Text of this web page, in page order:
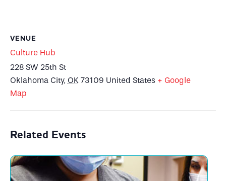
VENUE
Culture Hub
228 SW 25th St
Oklahoma City, OK 73109 United States + Google
Map
Related Events